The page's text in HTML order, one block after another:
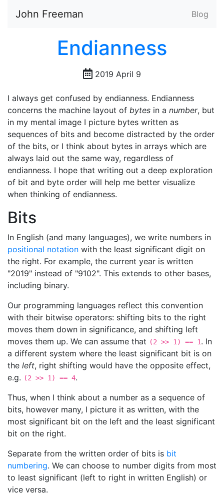
John Freeman Blog
Endianness
2019 April 9
I always get confused by endianness. Endianness
concerns the machine layout of bytes in a number, but
in my mental image I picture bytes written as
sequences of bits and become distracted by the order
of the bits, or I think about bytes in arrays which are
always laid out the same way, regardless of
endianness. I hope that writing out a deep exploration
of bit and byte order will help me better visualize
when thinking of endianness.
Bits
In English (and many languages), we write numbers in
positional notation with the least significant digit on
the right. For example, the current year is written
"2019" instead of "9102". This extends to other bases,
including binary.
Our programming languages reflect this convention
with their bitwise operators: shifting bits to the right
moves them down in significance, and shifting left
moves them up. We can assume that (2 >> 1) == 1. In
a different system where the least significant bit is on
the left, right shifting would have the opposite effect,
e.g. (2 >> 1) == 4.
Thus, when I think about a number as a sequence of
bits, however many, I picture it as written, with the
most significant bit on the left and the least significant
bit on the right.
Separate from the written order of bits is bit
numbering. We can choose to number digits from most
to least significant (left to right in written English) or
vice versa.